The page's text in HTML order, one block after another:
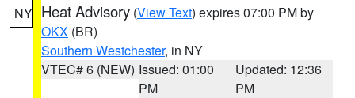
NY Heat Advisory (View Text) expires 07:00 PM by
OKX (BR)
Southern Westchester, in NY
VTEC# 6 (NEW) Issued: 01:00
PM
Updated: 12:36
PM